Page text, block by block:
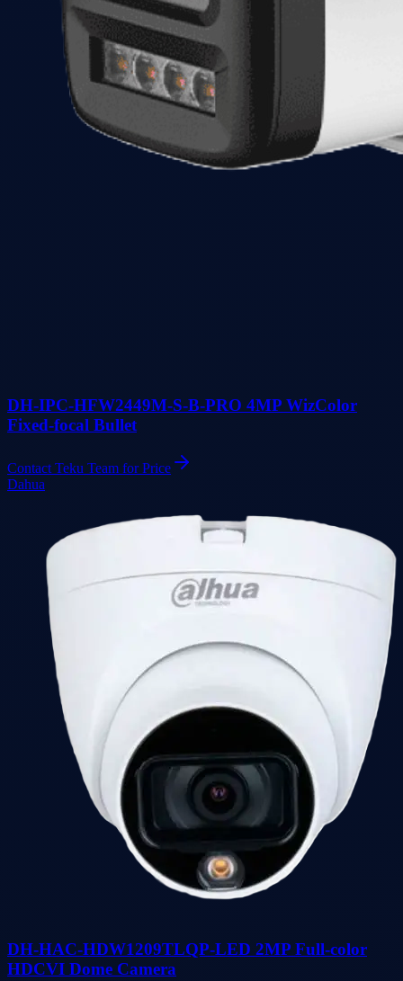
DH-IPC-HFW2449M-S-B-PRO 4MP WizColor
Fixed-focal Bullet
Contact Teku Team for Price
Dahua
DH-HAC-HDW1209TLQP-LED 2MP Full-color
HDCVI Dome Camera